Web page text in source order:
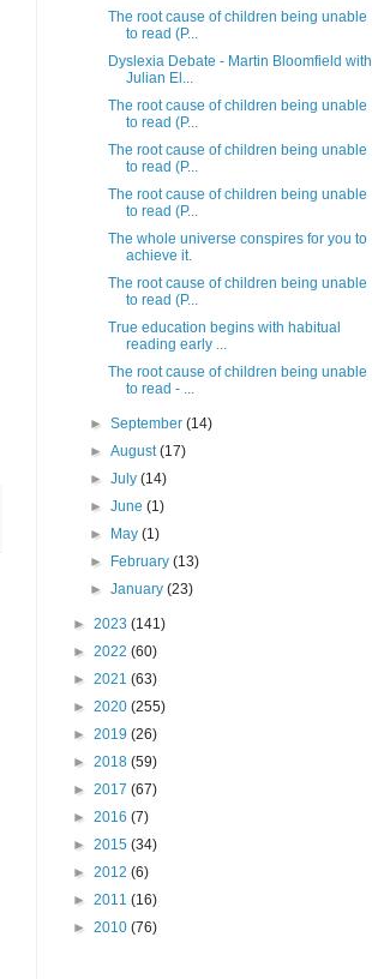
The root cause of children being unable
to read (P...
Dyslexia Debate - Martin Bloomfield with
Julian El...
The root cause of children being unable
to read (P...
The root cause of children being unable
to read (P...
The root cause of children being unable
to read (P...
The whole universe conspires for you to
achieve it.
The root cause of children being unable
to read (P...
True education begins with habitual
reading early ...
The root cause of children being unable
to read - ...
►September(14)
►August(17)
►July(14)
►June(1)
►
May(1)
►
February(13)
►January(23)
► 2023 (141)
► 2022 (60)
► 2021 (63)
► 2020 (255)
► 2019 (26)
► 2018 (59)
► 2017 (67)
► 2016 (7)
► 2015 (34)
► 2012 (6)
► 2011 (16)
► 2010 (76)